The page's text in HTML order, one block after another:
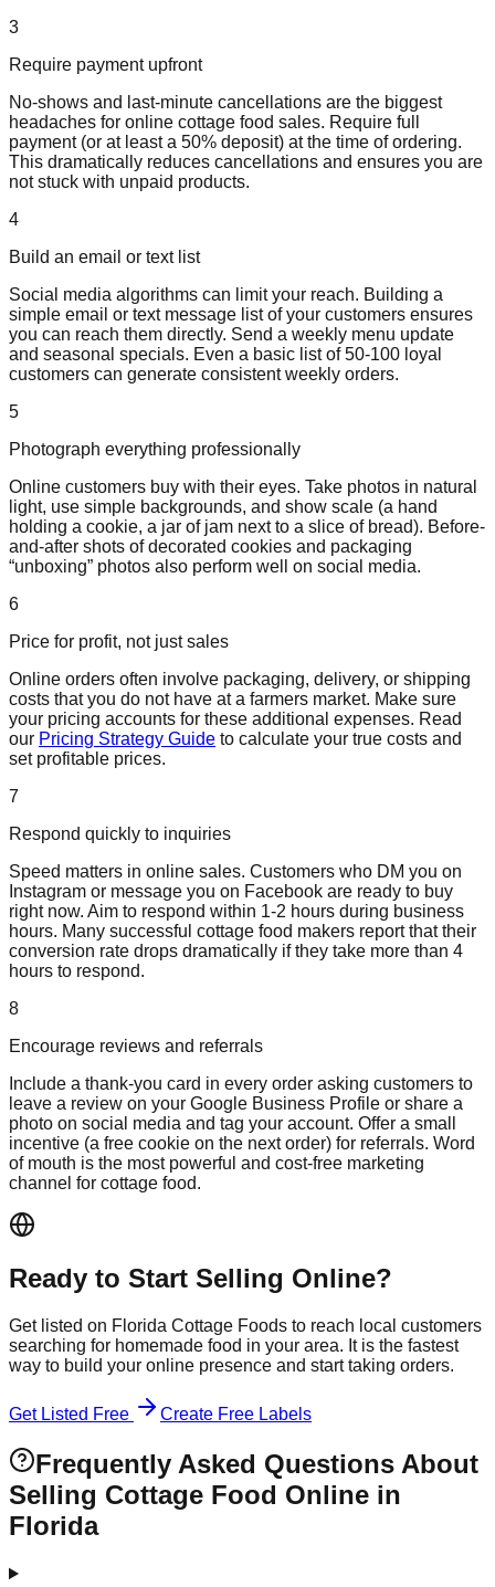
3
Require payment upfront
No-shows and last-minute cancellations are the biggest
headaches for online cottage food sales. Require full
payment (or at least a 50% deposit) at the time of ordering.
This dramatically reduces cancellations and ensures you are
not stuck with unpaid products.
4
Build an email or text list
Social media algorithms can limit your reach. Building a
simple email or text message list of your customers ensures
you can reach them directly. Send a weekly menu update
and seasonal specials. Even a basic list of 50-100 loyal
customers can generate consistent weekly orders.
5
Photograph everything professionally
Online customers buy with their eyes. Take photos in natural
light, use simple backgrounds, and show scale (a hand
holding a cookie, a jar of jam next to a slice of bread). Before-
and-after shots of decorated cookies and packaging
“unboxing” photos also perform well on social media.
6
Price for profit, not just sales
Online orders often involve packaging, delivery, or shipping
costs that you do not have at a farmers market. Make sure
your pricing accounts for these additional expenses. Read
our Pricing Strategy Guide to calculate your true costs and
set profitable prices.
7
Respond quickly to inquiries
Speed matters in online sales. Customers who DM you on
Instagram or message you on Facebook are ready to buy
right now. Aim to respond within 1-2 hours during business
hours. Many successful cottage food makers report that their
conversion rate drops dramatically if they take more than 4
hours to respond.
8
Encourage reviews and referrals
Include a thank-you card in every order asking customers to
leave a review on your Google Business Profile or share a
photo on social media and tag your account. Offer a small
incentive (a free cookie on the next order) for referrals. Word
of mouth is the most powerful and cost-free marketing
channel for cottage food.
Ready to Start Selling Online?
Get listed on Florida Cottage Foods to reach local customers
searching for homemade food in your area. It is the fastest
way to build your online presence and start taking orders.
Get Listed Free Create Free Labels
Frequently Asked Questions About
Selling Cottage Food Online in
Florida